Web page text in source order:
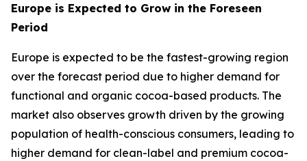
Europe is Expected to Grow in the Foreseen
Period
Europe is expected to be the fastest-growing region
over the forecast period due to higher demand for
functional and organic cocoa-based products. The
market also observes growth driven by the growing
population of health-conscious consumers, leading to
higher demand for clean-label and premium cocoa-